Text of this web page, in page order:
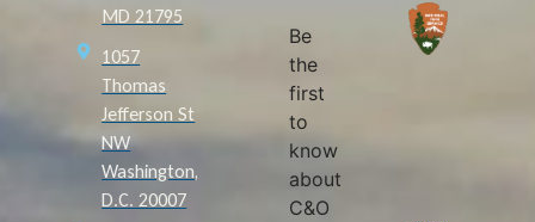
MD 21795
1057
Thomas
Jefferson St
NW
Washington,
D.C. 20007
Be
the
first
to
know
about
C&O